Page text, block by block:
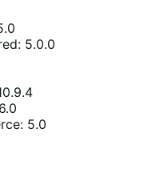
5.0.0
5.0